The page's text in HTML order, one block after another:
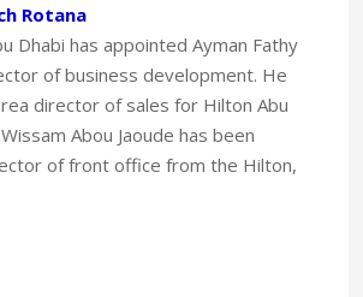
Rotana
Dhabi has appointed Ayman Fathy
of business development. He
director of sales for Hilton Abu
Abou Jaoude has been
of front office from the Hilton,